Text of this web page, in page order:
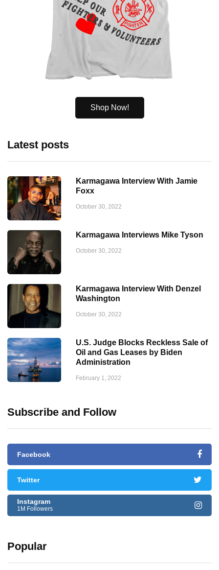
Shop Now!
Latest posts
Karmagawa Interview With Jamie
Foxx
October 30, 2022
Karmagawa Interviews Mike Tyson
October 30, 2022
Karmagawa Interview With Denzel
Washington
October 30, 2022
U.S. Judge Blocks Reckless Sale of
Oil and Gas Leases by Biden
Administration
February 1, 2022
Subscribe and Follow
Facebook
Twitter
Instagram
1M Followers
Popular